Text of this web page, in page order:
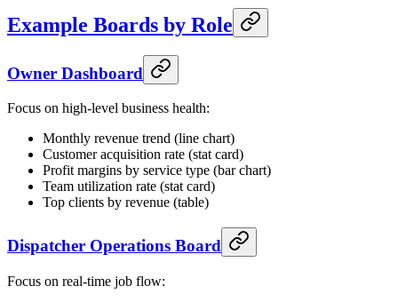
Example Boards by Role
Owner Dashboard
Focus on high-level business health:
Monthly revenue trend (line chart)
Customer acquisition rate (stat card)
Profit margins by service type (bar chart)
Team utilization rate (stat card)
Top clients by revenue (table)
Dispatcher Operations Board
Focus on real-time job flow: